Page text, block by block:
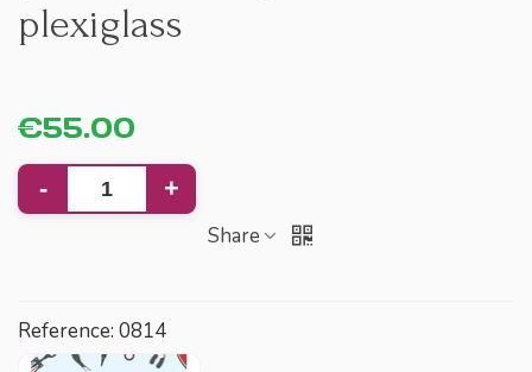
plexiglass
€55.00
- +
Share
Reference: 0814